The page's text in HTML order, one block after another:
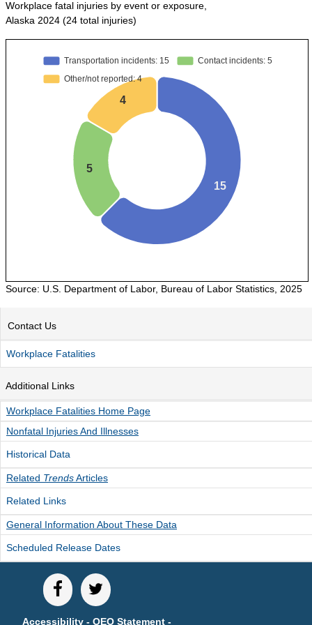
2020 Census Data for Redistricting
Alaska Population Estimates
Population at a Glance
U.S. Census Bureau Data for Alaska
PROJECTIONS
Alaska Occupational Projections
Alaska Population Projections
Industry Employment Projections
TRENDS MAGAZINE
Trends Search
Unemployment Insurance data
WORKER RESIDENCY DATA
Alaska Housing Information
Consumer Price Index
Nonfatal Injuries and Illnesses
Seafood Harvesting Employment
Workplace Fatalities
OTHER RESOURCES
Alaska Employer Lists
Occupation & Geographic Code Help
Workplace fatal injuries by event or exposure,
Alaska 2024 (24 total injuries)
Source: U.S. Department of Labor, Bureau of Labor Statistics, 2025
Contact Us
Workplace Fatalities
Additional Links
Workplace Fatalities Home Page
Nonfatal Injuries And Illnesses
Historical Data
Related TrendsArticles
Related Links
General Information About These Data
Scheduled Release Dates
Accessibility - OEO Statement -